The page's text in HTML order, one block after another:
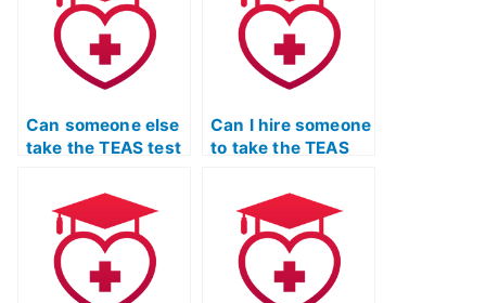
TEAS exam?
Can someone else
take the TEAS test
without legal
consequences?
Can I hire someone
to take the TEAS